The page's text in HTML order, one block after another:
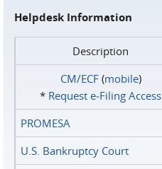
Helpdesk Information
Description
CM/ECF(mobile)
* Request e‑Filing Access
PROMESA
U.S. Bankruptcy Court